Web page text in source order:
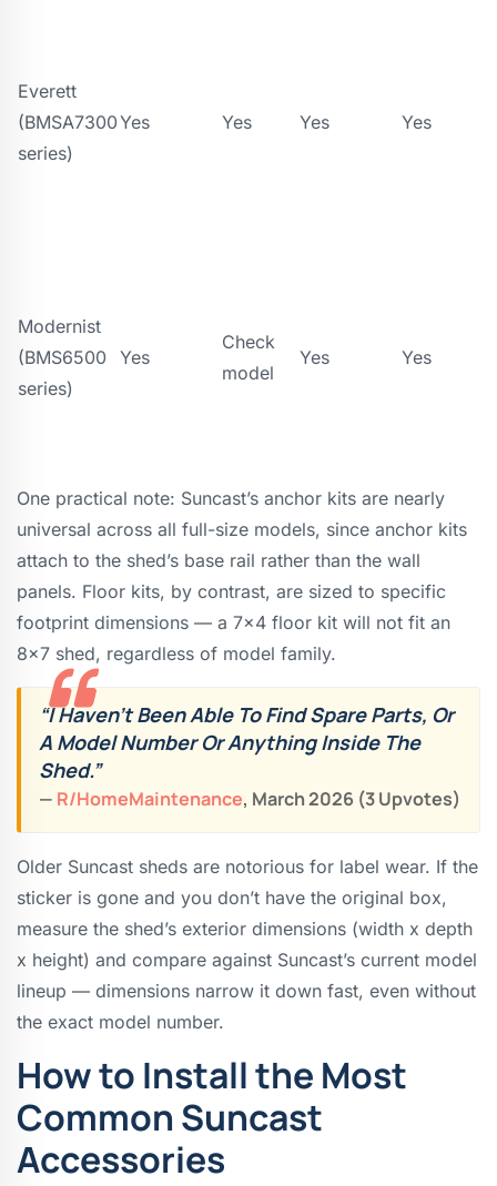
Everett
(BMSA7300
series)
Yes Yes Yes Yes
Modernist
(BMS6500
series)
Yes
Check
model
Yes Yes
One practical note: Suncast’s anchor kits are nearly
universal across all full-size models, since anchor kits
attach to the shed’s base rail rather than the wall
panels. Floor kits, by contrast, are sized to specific
footprint dimensions — a 7×4 floor kit will not fit an
8×7 shed, regardless of model family.
“I Haven’t Been Able To Find Spare Parts, Or
A Model Number Or Anything Inside The
Shed.”
— R/HomeMaintenance, March 2026 (3 Upvotes)
Older Suncast sheds are notorious for label wear. If the
sticker is gone and you don’t have the original box,
measure the shed’s exterior dimensions (width x depth
x height) and compare against Suncast’s current model
lineup — dimensions narrow it down fast, even without
the exact model number.
How to Install the Most
Common Suncast
Accessories